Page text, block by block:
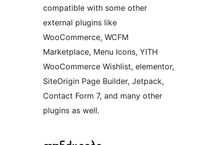
compatible with some other
external plugins like
WooCommerce, WCFM
Marketplace, Menu Icons, YITH
WooCommerce Wishlist, elementor,
SiteOrigin Page Builder, Jetpack,
Contact Form 7, and many other
plugins as well.